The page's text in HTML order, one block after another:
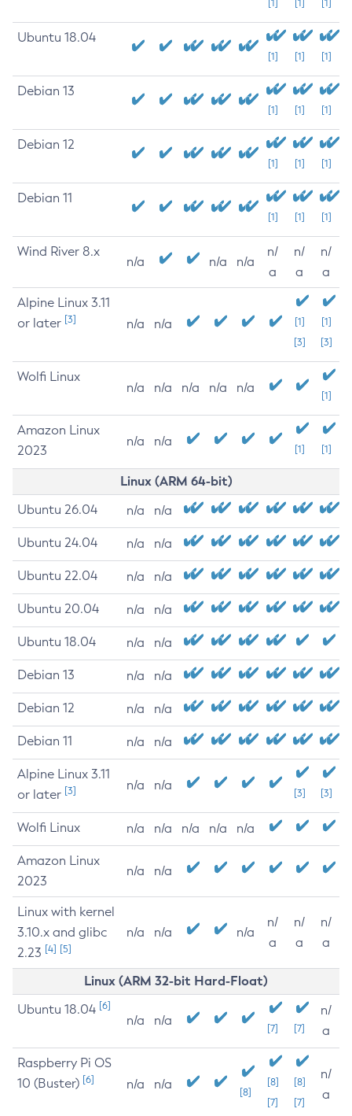
[1] [1] [1]
Ubuntu 18.04
[1] [1] [1]
Debian 13
[1] [1] [1]
Debian 12
[1] [1] [1]
Debian 11
[1] [1] [1]
Wind River 8.x
n/a n/a n/a
n/
a
n/
a
n/
a
Alpine Linux 3.11
or later [3] n/a n/a
[1]
[3]
[1]
[3]
Wolfi Linux
n/a n/a n/a n/a n/a
[1]
Amazon Linux
2023
n/a n/a
[1] [1]
Linux (ARM 64-bit)
Ubuntu 26.04 n/a n/a
Ubuntu 24.04 n/a n/a
Ubuntu 22.04 n/a n/a
Ubuntu 20.04 n/a n/a
Ubuntu 18.04 n/a n/a
Debian 13 n/a n/a
Debian 12 n/a n/a
Debian 11 n/a n/a
Alpine Linux 3.11
or later [3] n/a n/a
[3] [3]
Wolfi Linux n/a n/a n/a n/a n/a
Amazon Linux
2023
n/a n/a
Linux with kernel
3.10.x and glibc
2.23 [4] [5]
n/a n/a n/a
n/
a
n/
a
n/
a
Linux (ARM 32-bit Hard-Float)
Ubuntu 18.04 [6]
n/a n/a
[7] [7]
n/
a
Raspberry Pi OS
10 (Buster) [6] n/a n/a
[8]
[8]
[7]
[8]
[7]
n/
a